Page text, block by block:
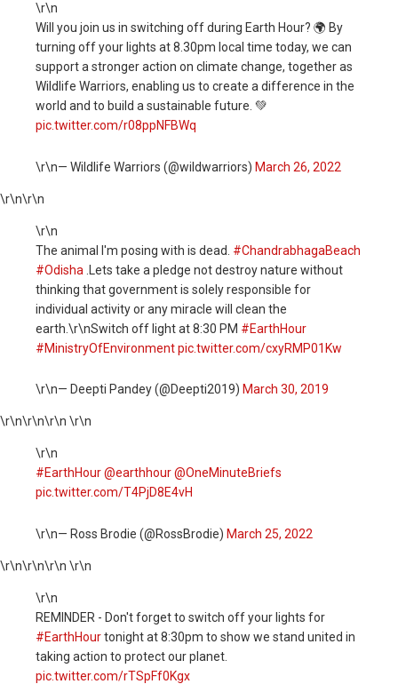
\r\n
Will you join us in switching off during Earth Hour? 🌍 By
turning off your lights at 8.30pm local time today, we can
support a stronger action on climate change, together as
Wildlife Warriors, enabling us to create a difference in the
world and to build a sustainable future. 💚
pic.twitter.com/r08ppNFBWq
\r\n— Wildlife Warriors (@wildwarriors) March 26, 2022
\r\n\r\n
\r\n
The animal I'm posing with is dead. #ChandrabhagaBeach
#Odisha .Lets take a pledge not destroy nature without
thinking that government is solely responsible for
individual activity or any miracle will clean the
earth.\r\nSwitch off light at 8:30 PM #EarthHour
#MinistryOfEnvironmentpic.twitter.com/cxyRMP01Kw
\r\n— Deepti Pandey (@Deepti2019) March 30, 2019
\r\n\r\n\r\n \r\n
\r\n
#EarthHour@earthhour@OneMinuteBriefs
pic.twitter.com/T4PjD8E4vH
\r\n— Ross Brodie (@RossBrodie) March 25, 2022
\r\n\r\n\r\n \r\n
\r\n
REMINDER - Don't forget to switch off your lights for
#EarthHourtonight at 8:30pm to show we stand united in
taking action to protect our planet.
pic.twitter.com/rTSpFf0Kgx